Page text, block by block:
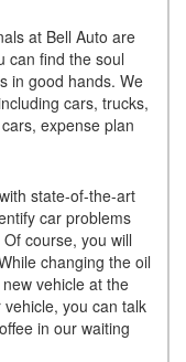
at Bell Auto are
can find the soul
in good hands. We
cars, trucks,
expense plan
state-of-the-art
car problems
course, you will
changing the oil
vehicle at the
you can talk
in our waiting